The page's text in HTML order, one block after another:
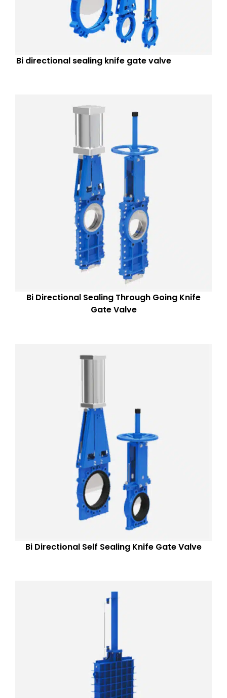
Bi directional sealing knife gate valve
Bi Directional Sealing Through Going Knife
Gate Valve
Bi Directional Self Sealing Knife Gate Valve